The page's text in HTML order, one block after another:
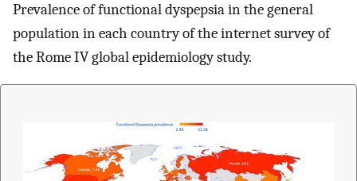
Prevalence of functional dyspepsia in the general
population in each country of the internet survey of
the Rome IV global epidemiology study.